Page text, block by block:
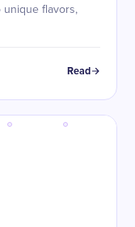
unique flavors,
Read